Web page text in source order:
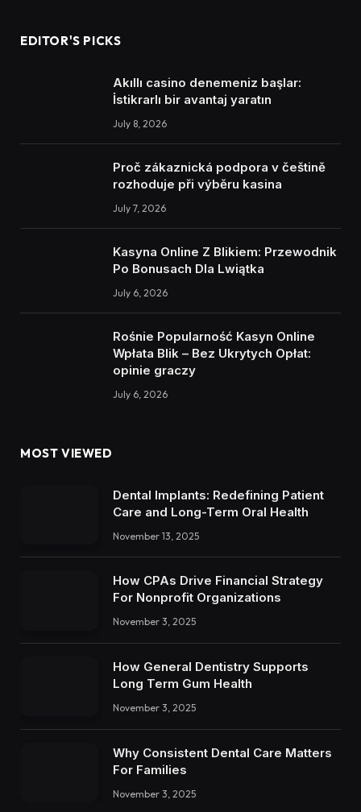
EDITOR'S PICKS
Akıllı casino denemeniz başlar:
İstikrarlı bir avantaj yaratın
July 8, 2026
Proč zákaznická podpora v češtině
rozhoduje při výběru kasina
July 7, 2026
Kasyna Online Z Blikiem: Przewodnik
Po Bonusach Dla Lwiątka
July 6, 2026
Rośnie Popularność Kasyn Online
Wpłata Blik – Bez Ukrytych Opłat:
opinie graczy
July 6, 2026
MOST VIEWED
Dental Implants: Redefining Patient
Care and Long-Term Oral Health
November 13, 2025
How CPAs Drive Financial Strategy
For Nonprofit Organizations
November 3, 2025
How General Dentistry Supports
Long Term Gum Health
November 3, 2025
Why Consistent Dental Care Matters
For Families
November 3, 2025